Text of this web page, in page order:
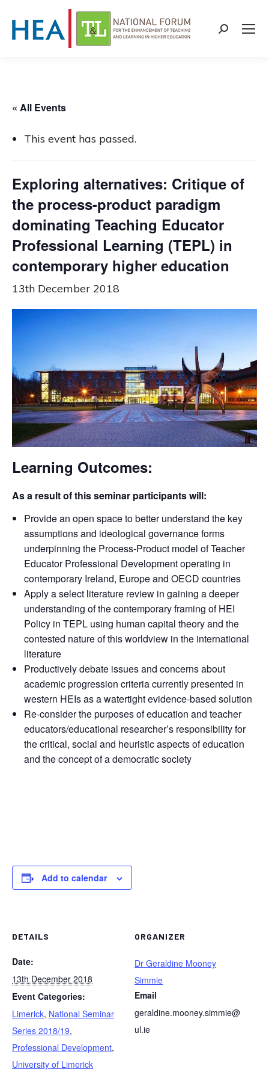
Search:
« All Events
This event has passed.
Exploring alternatives: Critique of
the process-product paradigm
dominating Teaching Educator
Professional Learning (TEPL) in
contemporary higher education
13th December 2018
Learning Outcomes:
As a result of this seminar participants will:
Provide an open space to better understand the key
assumptions and ideological governance forms
underpinning the Process-Product model of Teacher
Educator Professional Development operating in
contemporary Ireland, Europe and OECD countries
Apply a select literature review in gaining a deeper
understanding of the contemporary framing of HEI
Policy in TEPL using human capital theory and the
contested nature of this worldview in the international
literature
Productively debate issues and concerns about
academic progression criteria currently presented in
western HEIs as a watertight evidence-based solution
Re-consider the purposes of education and teacher
educators/educational researcher’s responsibility for
the critical, social and heuristic aspects of education
and the concept of a democratic society
Add to calendar
DETAILS
Date:
13th December 2018
Event Categories:
Limerick, National Seminar
Series 2018/19,
Professional Development,
University of Limerick
ORGANIZER
Dr Geraldine Mooney
Simmie
Email
geraldine.mooney.simmie@
ul.ie